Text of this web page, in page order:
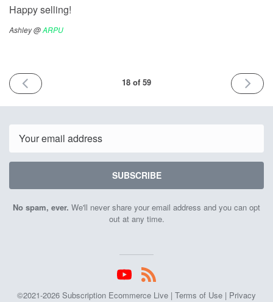
Happy selling!
Ashley @ARPU
PREVIOUS
ISSUE
2021
18 of 59
NEXT
ISSUE
2021
SUBSCRIBE
No spam, ever. We'll never share your email address and you can opt
out at any time.
©2021-2026 Subscription Ecommerce Live | Terms of Use | Privacy